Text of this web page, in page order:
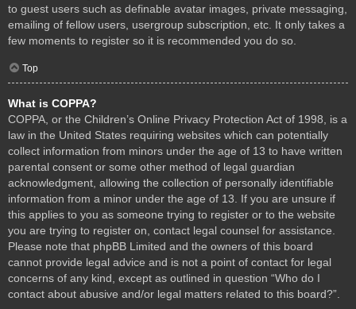
to guest users such as definable avatar images, private messaging,
emailing of fellow users, usergroup subscription, etc. It only takes a
few moments to register so it is recommended you do so.
Top
What is COPPA?
COPPA, or the Children’s Online Privacy Protection Act of 1998, is a
law in the United States requiring websites which can potentially
collect information from minors under the age of 13 to have written
parental consent or some other method of legal guardian
acknowledgment, allowing the collection of personally identifiable
information from a minor under the age of 13. If you are unsure if
this applies to you as someone trying to register or to the website
you are trying to register on, contact legal counsel for assistance.
Please note that phpBB Limited and the owners of this board
cannot provide legal advice and is not a point of contact for legal
concerns of any kind, except as outlined in question “Who do I
contact about abusive and/or legal matters related to this board?”.